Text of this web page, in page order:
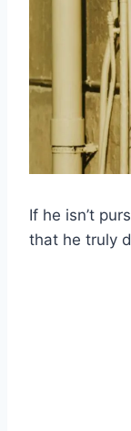
If he isn’t
that he truly